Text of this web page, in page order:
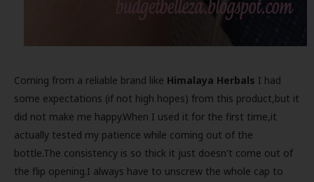
Coming from a reliable brand like Himalaya Herbals I had
some expectations (if not high hopes) from this product,but it
did not make me happy.When I used it for the first time,it
actually tested my patience while coming out of the
bottle.The consistency is so thick it just doesn't come out of
the flip opening.I always have to unscrew the whole cap to